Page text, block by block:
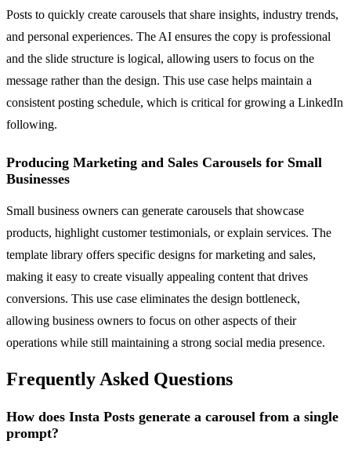
Posts to quickly create carousels that share insights, industry trends,
and personal experiences. The AI ensures the copy is professional
and the slide structure is logical, allowing users to focus on the
message rather than the design. This use case helps maintain a
consistent posting schedule, which is critical for growing a LinkedIn
following.
Producing Marketing and Sales Carousels for Small
Businesses
Small business owners can generate carousels that showcase
products, highlight customer testimonials, or explain services. The
template library offers specific designs for marketing and sales,
making it easy to create visually appealing content that drives
conversions. This use case eliminates the design bottleneck,
allowing business owners to focus on other aspects of their
operations while still maintaining a strong social media presence.
Frequently Asked Questions
How does Insta Posts generate a carousel from a single
prompt?